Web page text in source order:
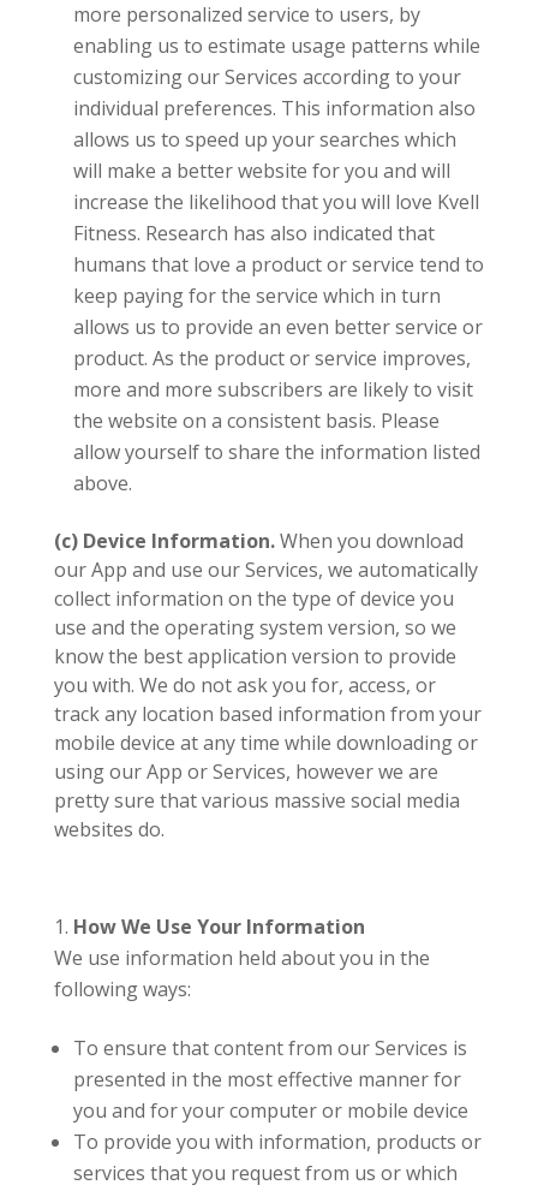
more personalized service to users, by
enabling us to estimate usage patterns while
customizing our Services according to your
individual preferences. This information also
allows us to speed up your searches which
will make a better website for you and will
increase the likelihood that you will love Kvell
Fitness. Research has also indicated that
humans that love a product or service tend to
keep paying for the service which in turn
allows us to provide an even better service or
product. As the product or service improves,
more and more subscribers are likely to visit
the website on a consistent basis. Please
allow yourself to share the information listed
above.
(c) Device Information.When you download
our App and use our Services, we automatically
collect information on the type of device you
use and the operating system version, so we
know the best application version to provide
you with. We do not ask you for, access, or
track any location based information from your
mobile device at any time while downloading or
using our App or Services, however we are
pretty sure that various massive social media
websites do.
How We Use Your Information
We use information held about you in the
following ways:
To ensure that content from our Services is
presented in the most effective manner for
you and for your computer or mobile device
To provide you with information, products or
services that you request from us or which